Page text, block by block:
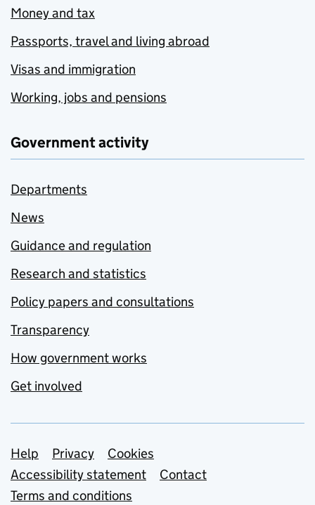
Money and tax
Passports, travel and living abroad
Visas and immigration
Working, jobs and pensions
Government activity
Departments
News
Guidance and regulation
Research and statistics
Policy papers and consultations
Transparency
How government works
Get involved
Support links
Help Privacy
Cookies
Accessibility statement
Contact
Terms and conditions